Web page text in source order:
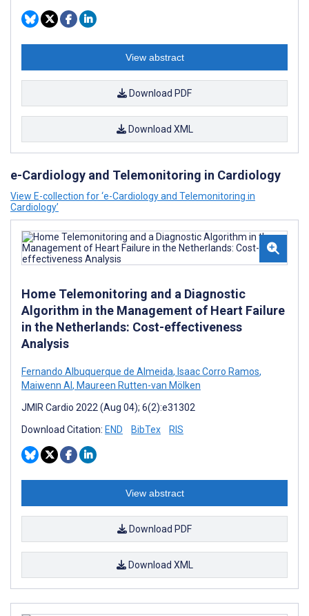
View abstract
Download PDF
Download XML
e-Cardiology and Telemonitoring in Cardiology
View E-collection for ‘e-Cardiology and Telemonitoring in
Cardiology’
Home Telemonitoring and a Diagnostic
Algorithm in the Management of Heart Failure
in the Netherlands: Cost-effectiveness
Analysis
Fernando Albuquerque de Almeida, Isaac Corro Ramos,
Maiwenn Al , Maureen Rutten-van Mölken
JMIR Cardio 2022 (Aug 04); 6(2):e31302
Download Citation: END BibTex RIS
View abstract
Download PDF
Download XML